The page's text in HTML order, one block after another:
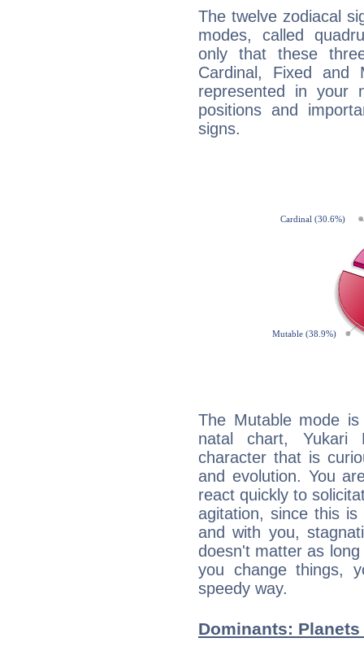
The twelve zodiacal
modes, called
only that these
Cardinal, Fixed and
represented in your
positions and
signs.
The Mutable mode
natal chart, Yukari
character that is
and evolution. You
react quickly to
agitation, since this
and with you,
doesn't matter as
you change things,
speedy way.
Dominants: